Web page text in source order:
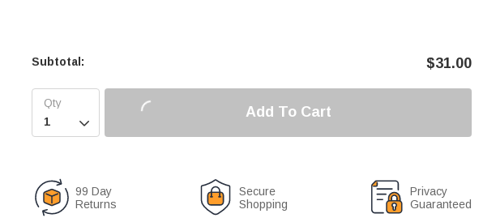
Subtotal: $31.00

Add To Cart
99 Day
Returns
Secure
Shopping
Privacy
Guaranteed